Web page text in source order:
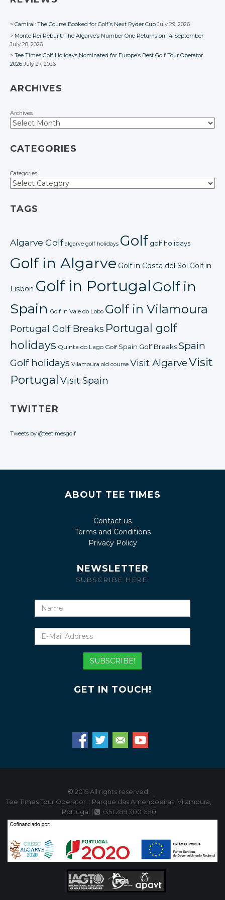
Camiral: The Course Booked for Golf’s Next Ryder Cup July 29, 2026
Monte Rei Rebuilt: The Algarve’s Number One Returns on 14 September
July 28, 2026
Tee Times Golf Holidays Nominated for Europe’s Best Golf Tour Operator
2026 July 27, 2026
ARCHIVES
Archives
CATEGORIES
Categories
TAGS
Algarve Golf algarve golf holidays Golf golf holidays
Golf in Algarve Golf in Costa del Sol Golf in
Lisbon Golf in PortugalGolf in
Spain Golf in Vale do Lobo Golf in Vilamoura
Portugal Golf Breaks Portugal golf
holidays Quinta do Lago Golf Spain Golf BreaksSpain
Golf holidays Vilamoura old course Visit AlgarveVisit
Portugal Visit Spain
TWITTER
Tweets by @teetimesgolf
ABOUT TEE TIMES
Contact us
Terms and Conditions
Privacy Policy
NEWSLETTER
SUBSCRIBE HERE!
Mail
Address
SUBSCRIBE!
GET IN TOUCH!
© 2015 All rights reserved.
Tee Times Tour Operator :: Parque das Amendoeiras, Vilamoura,
Portugal |
+351 289 300 680